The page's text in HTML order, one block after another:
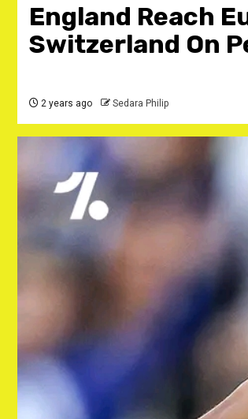
England Reach
Switzerland On
2 years ago Sedara Philip